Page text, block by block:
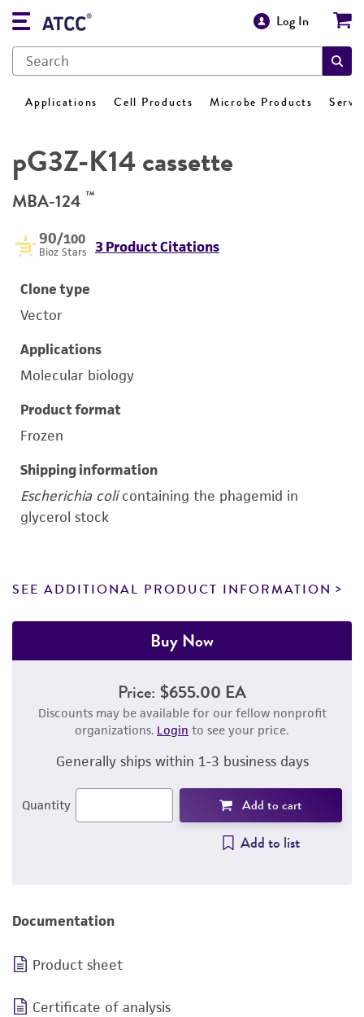
Log In
Applications Cell Products Microbe Products
pG3Z-K14 cassette
MBA-124 ™
90/100
Bioz Stars 3 Product Citations
Clone type
Vector
Applications
Molecular biology
Product format
Frozen
Shipping information
Escherichia colicontaining the phagemid in
glycerol stock
SEE ADDITIONAL PRODUCT INFORMATION
Buy Now
Price: $655.00 EA
Discounts may be available for our fellow nonprofit
organizations. Login to see your price.
Generally ships within 1-3 business days
Quantity Add to cart
Add to list
Documentation
Product sheet
Certificate of analysis